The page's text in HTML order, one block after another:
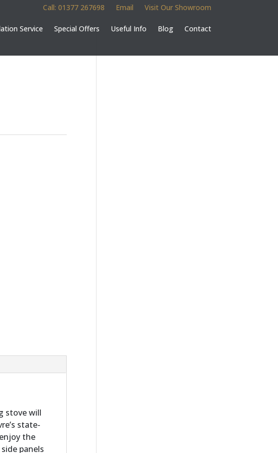
Call: 01377 267698 Email Visit Our Showroom
Service Special Offers Useful Info Blog Contact
stove will
state-
the
panels